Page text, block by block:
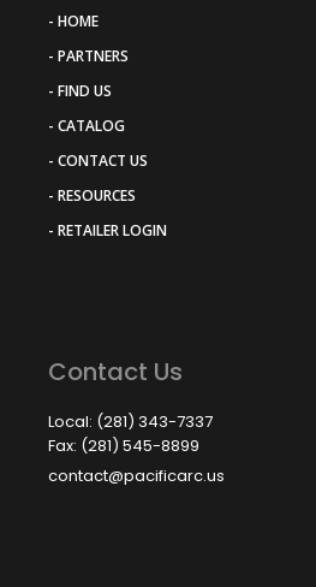
- HOME
- PARTNERS
- FIND US
- CATALOG
- CONTACT US
- RESOURCES
- RETAILER LOGIN
Contact Us
Local: (281) 343-7337
Fax: (281) 545-8899
contact@pacificarc.us